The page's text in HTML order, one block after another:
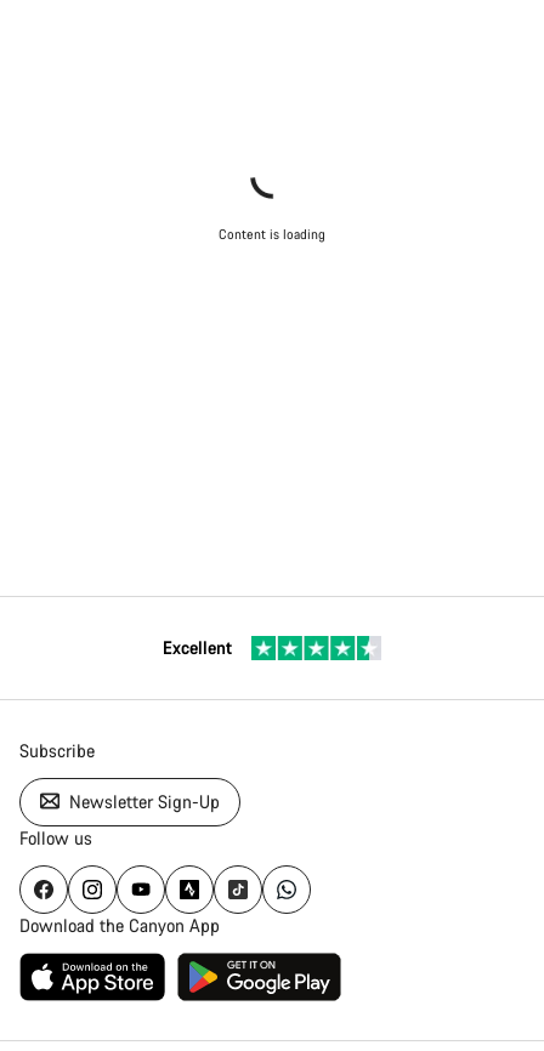
Content is loading
Excellent
Subscribe
Newsletter Sign-Up
Follow us
Download the Canyon App